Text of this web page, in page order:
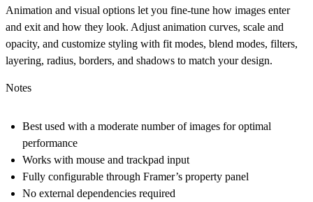
Animation and visual options let you fine-tune how images enter
and exit and how they look. Adjust animation curves, scale and
opacity, and customize styling with fit modes, blend modes, filters,
layering, radius, borders, and shadows to match your design.
Notes
Best used with a moderate number of images for optimal
performance
Works with mouse and trackpad input
Fully configurable through Framer’s property panel
No external dependencies required